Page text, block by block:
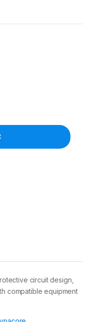
circuit design,
compatible equipment